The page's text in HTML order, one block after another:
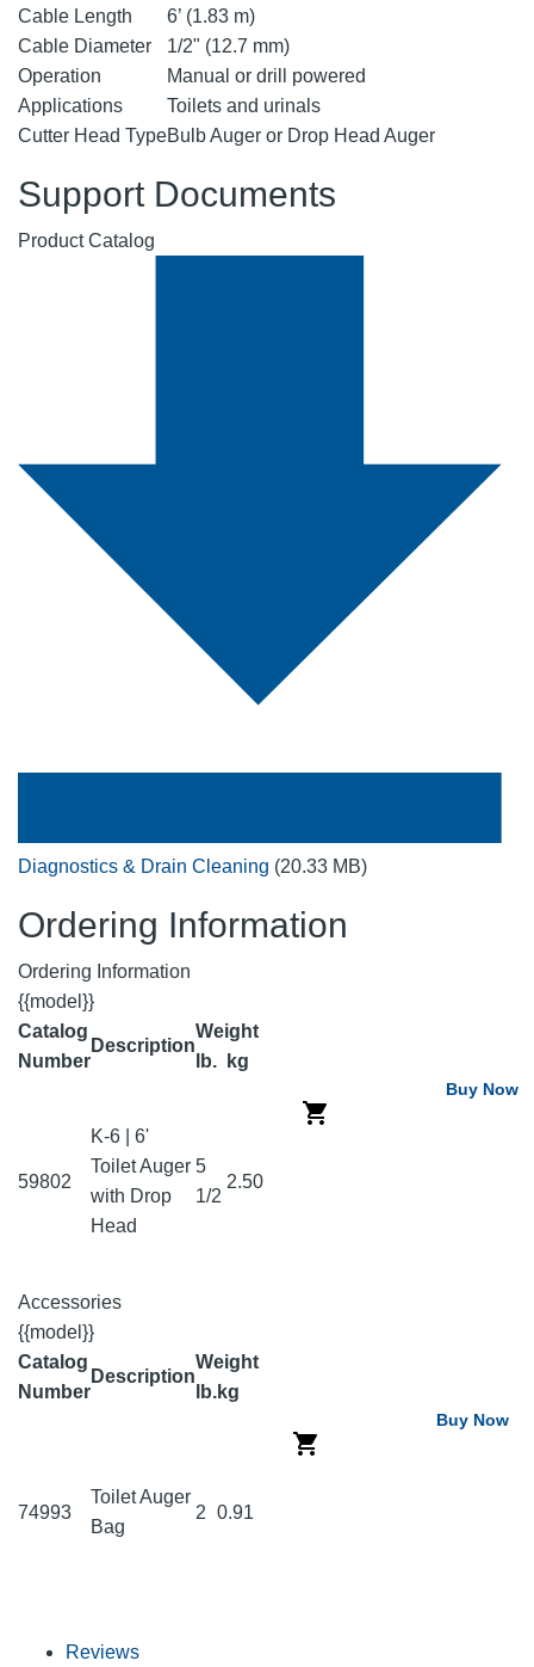
Cable Length
6’ (1.83 m)
Cable Diameter
1/2" (12.7 mm)
Operation
Manual or drill powered
Applications
Toilets and urinals
Cutter Head TypeBulb Auger or Drop Head Auger
Support Documents
Product Catalog
Diagnostics & Drain Cleaning (20.33 MB)
Ordering Information
Ordering Information
{{model}}
Catalog
Number
Description
Weight
lb.
kg
59802
K-6 | 6'
Toilet Auger
with Drop
Head
5
1/2
2.50
Buy Now
Accessories
{{model}}
Catalog
Number
Description
Weight
lb.kg
74993
Toilet Auger
Bag
2 0.91
Buy Now
Reviews